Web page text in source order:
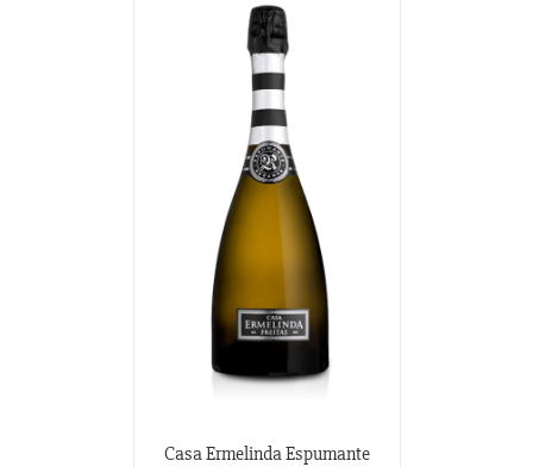
Casa Ermelinda Espumante